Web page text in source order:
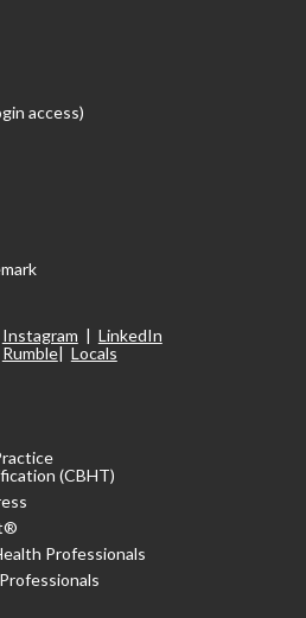
access)
Instagram | LinkedIn
Rumble| Locals
(CBHT)
Professionals